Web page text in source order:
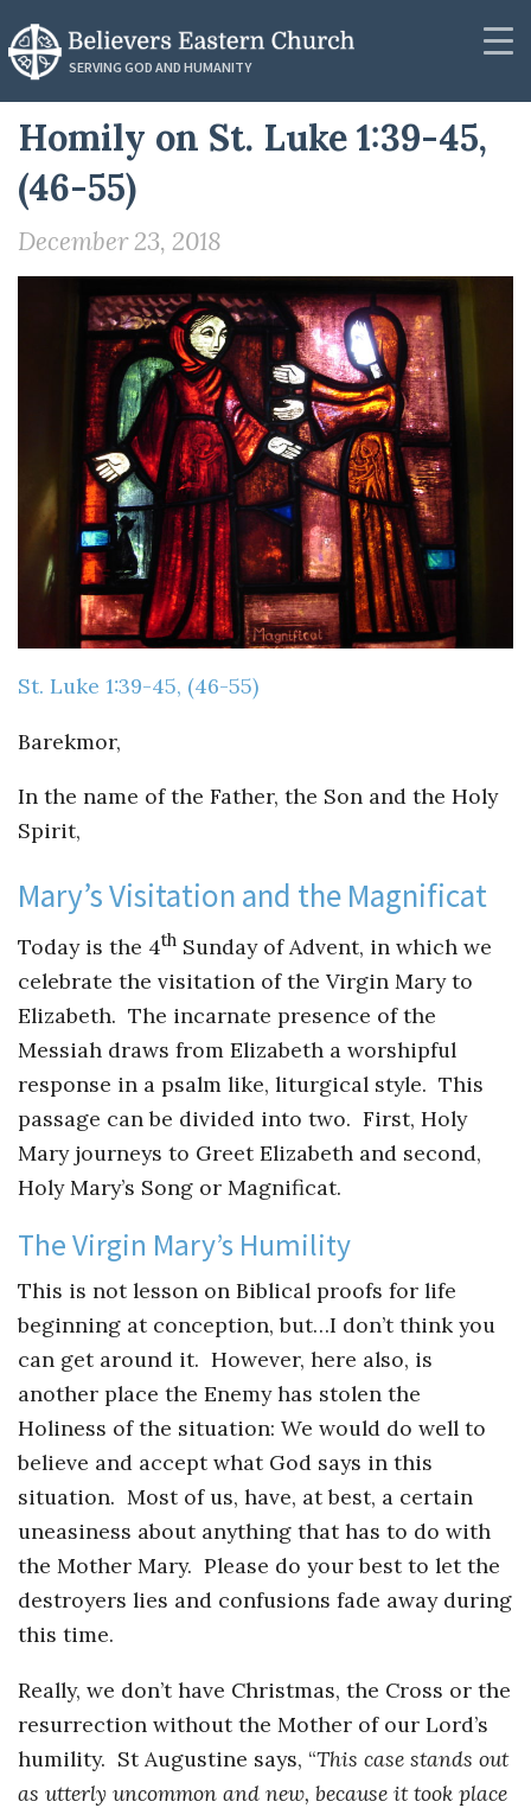
SERVING GOD AND HUMANITY
Community
About
Outreach
Donate
Contact
Resources
Publications
RESOURCES
Synod Secretariat
News
Podcasts
Videos
PUBLICATIONS
Resources
Lectionaries
Guiding Principles
Shepherd's Letter
Athmeeya Yathra TV
Athmeeya Yathra Radio
SOCIAL MEDIA
Twitter
YouTube
Instagram
Homily on St. Luke 1:39-45,
(46-55)
December 23, 2018
St. Luke 1:39-45, (46-55)
Barekmor,
In the name of the Father, the Son and the Holy
Spirit,
Mary’s Visitation and the Magnificat
Today is the 4th Sunday of Advent, in which we
celebrate the visitation of the Virgin Mary to
Elizabeth. The incarnate presence of the
Messiah draws from Elizabeth a worshipful
response in a psalm like, liturgical style. This
passage can be divided into two. First, Holy
Mary journeys to Greet Elizabeth and second,
Holy Mary’s Song or Magnificat.
The Virgin Mary’s Humility
This is not lesson on Biblical proofs for life
beginning at conception, but…I don’t think you
can get around it. However, here also, is
another place the Enemy has stolen the
Holiness of the situation: We would do well to
believe and accept what God says in this
situation. Most of us, have, at best, a certain
uneasiness about anything that has to do with
the Mother Mary. Please do your best to let the
destroyers lies and confusions fade away during
this time.
Really, we don’t have Christmas, the Cross or the
resurrection without the Mother of our Lord’s
humility. St Augustine says, “This case stands out
as utterly uncommon and new, because it took place